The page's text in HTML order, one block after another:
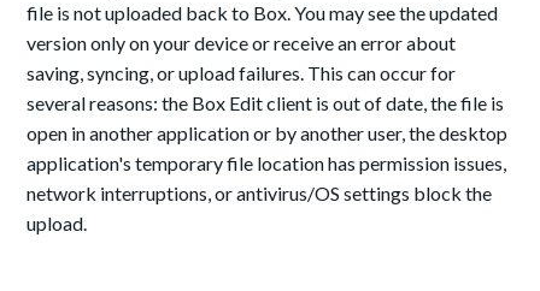
file is not uploaded back to Box. You may see the updated
version only on your device or receive an error about
saving, syncing, or upload failures. This can occur for
several reasons: the Box Edit client is out of date, the file is
open in another application or by another user, the desktop
application's temporary file location has permission issues,
network interruptions, or antivirus/OS settings block the
upload.